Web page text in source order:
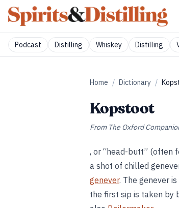
Podcast Distilling Whiskey Distilling
Home / Dictionary /
Kopstoot
From The Oxford
, or “head-butt” (often
a shot of chilled
genever. The genever
the first sip is taken by